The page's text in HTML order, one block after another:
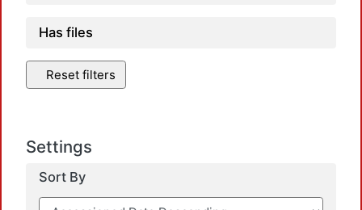
Has files
Reset filters
Settings
Sort By